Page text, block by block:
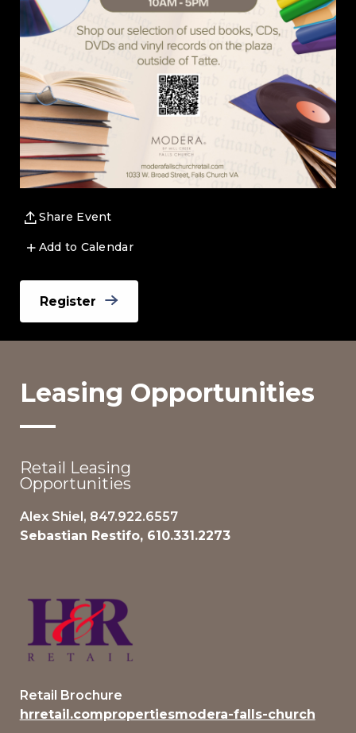
Share Event
Add to Calendar
Register
Leasing Opportunities
Retail Leasing
Opportunities
Alex Shiel, 847.922.6557
Sebastian Restifo, 610.331.2273
Retail Brochure
hrretail.compropertiesmodera-falls-church